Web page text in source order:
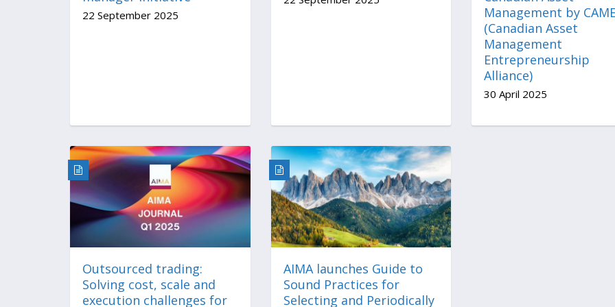
22 September 2025
Management by
(Canadian Asset
Management
Entrepreneurship
Alliance)
30 April 2025
Outsourced trading:
Solving cost, scale and
execution challenges for
AIMA launches Guide to
Sound Practices for
Selecting and Periodically